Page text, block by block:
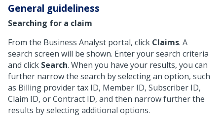
General guideliness
Searching for a claim
From the Business Analyst portal, click Claims. A
search screen will be shown. Enter your search criteria
and click Search. When you have your results, you can
further narrow the search by selecting an option, such
as Billing provider tax ID, Member ID, Subscriber ID,
Claim ID, or Contract ID, and then narrow further the
results by selecting additional options.